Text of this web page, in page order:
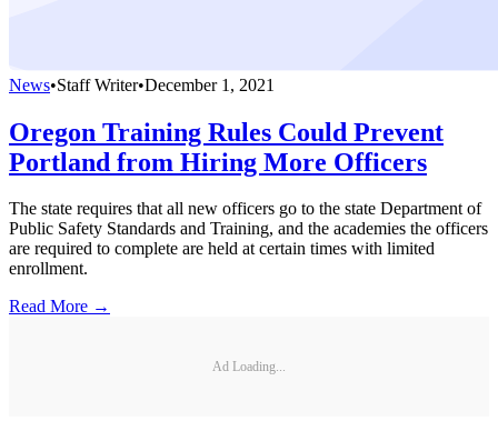
News•Staff Writer•December 1, 2021
Oregon Training Rules Could Prevent
Portland from Hiring More Officers
The state requires that all new officers go to the state Department of
Public Safety Standards and Training, and the academies the officers
are required to complete are held at certain times with limited
enrollment.
Read More →
Ad Loading...